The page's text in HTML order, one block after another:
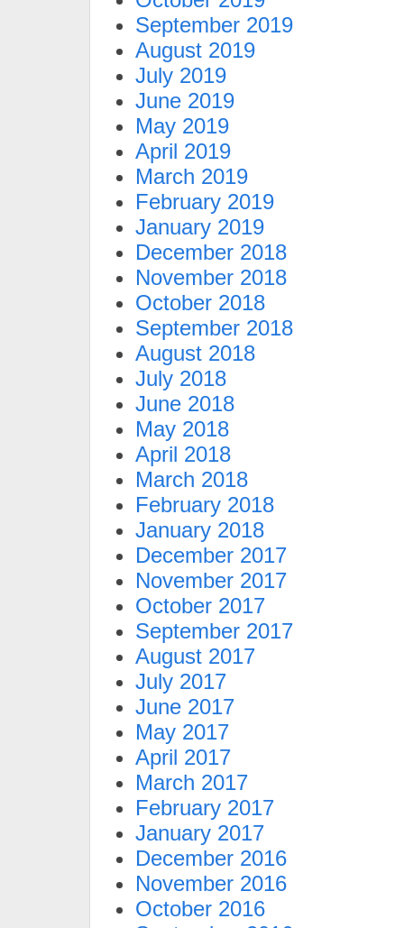
September 2019
August 2019
July 2019
June 2019
May 2019
April 2019
March 2019
February 2019
January 2019
December 2018
November 2018
October 2018
September 2018
August 2018
July 2018
June 2018
May 2018
April 2018
March 2018
February 2018
January 2018
December 2017
November 2017
October 2017
September 2017
August 2017
July 2017
June 2017
May 2017
April 2017
March 2017
February 2017
January 2017
December 2016
November 2016
October 2016